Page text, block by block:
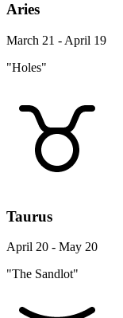
Aries
March 21 - April 19
"Holes"
Taurus
April 20 - May 20
"The Sandlot"